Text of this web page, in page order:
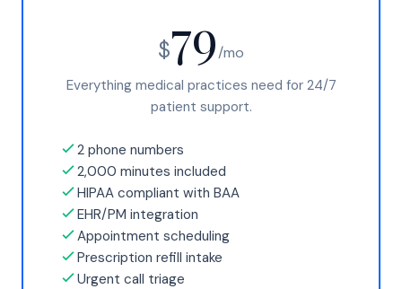
$79/mo
Everything medical practices need for 24/7
patient support.
2 phone numbers
2,000 minutes included
HIPAA compliant with BAA
EHR/PM integration
Appointment scheduling
Prescription refill intake
Urgent call triage